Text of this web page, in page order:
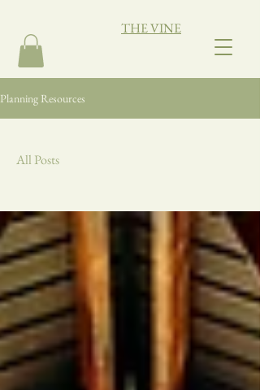
THE VINE
Planning Resources
All Posts